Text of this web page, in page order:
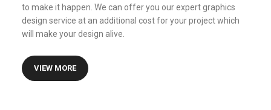
to make it happen. We can offer you our expert graphics
design service at an additional cost for your project which
will make your design alive.
VIEW MORE